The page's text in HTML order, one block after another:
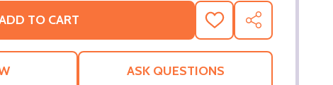
TO CART
ADD
TO
WISH
SHARE
ASK QUESTIONS